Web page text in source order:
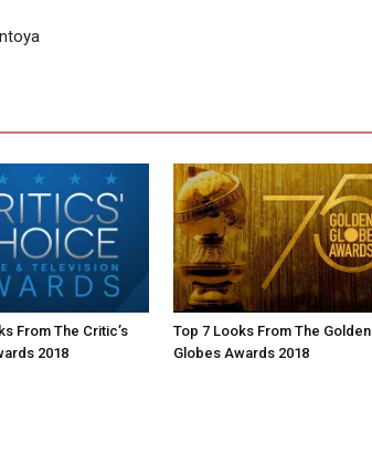
From The Critic’s
2018
Top 7 Looks From The Golden
Globes Awards 2018